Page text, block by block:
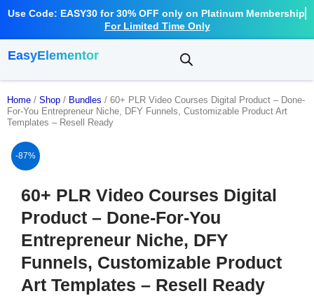
Use Code: EASY30 for 30% OFF only on Platinum Membership
For Limited Time Only
EasyElementor
Home / Shop / Bundles / 60+ PLR Video Courses Digital Product – Done-
For-You Entrepreneur Niche, DFY Funnels, Customizable Product Art
Templates – Resell Ready
-87%
60+ PLR Video Courses Digital
Product – Done-For-You
Entrepreneur Niche, DFY
Funnels, Customizable Product
Art Templates – Resell Ready